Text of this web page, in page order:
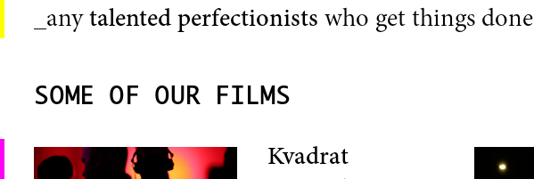
_any talented perfectionists who get things done
SOME OF OUR FILMS
Kvadrat